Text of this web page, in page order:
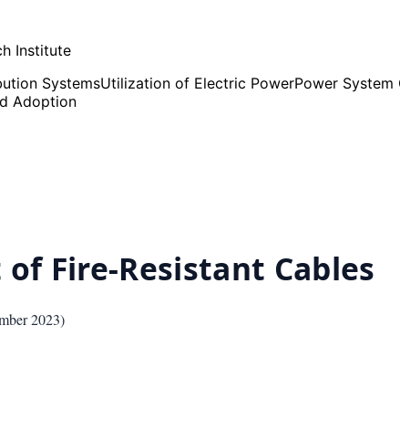
Institute
SystemsUtilization of Electric PowerPower System
Adoption
Fire-Resistant Cables
2023)